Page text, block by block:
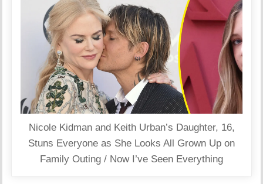
Nicole Kidman and Keith Urban’s Daughter, 16,
Stuns Everyone as She Looks All Grown Up on
Family Outing / Now I’ve Seen Everything